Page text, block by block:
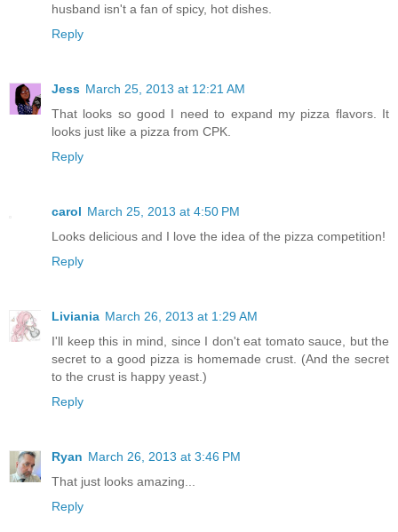
husband isn't a fan of spicy, hot dishes.
Reply
Jess March 25, 2013 at 12:21 AM
That looks so good I need to expand my pizza flavors. It
looks just like a pizza from CPK.
Reply
carol March 25, 2013 at 4:50 PM
Looks delicious and I love the idea of the pizza competition!
Reply
Liviania March 26, 2013 at 1:29 AM
I'll keep this in mind, since I don't eat tomato sauce, but the
secret to a good pizza is homemade crust. (And the secret
to the crust is happy yeast.)
Reply
Ryan March 26, 2013 at 3:46 PM
That just looks amazing...
Reply